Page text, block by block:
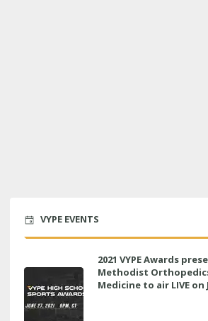
VYPE EVENTS
2021 VYPE Awards
Methodist
Medicine to air LIVE on